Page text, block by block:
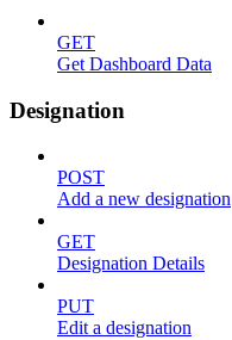
GET
Get Dashboard Data
Designation
POST
Add a new designation
GET
Designation Details
PUT
Edit a designation